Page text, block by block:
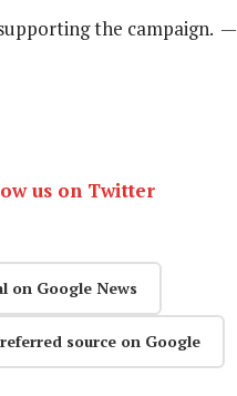
the campaign. —
us on Twitter
on Google News
source on Google